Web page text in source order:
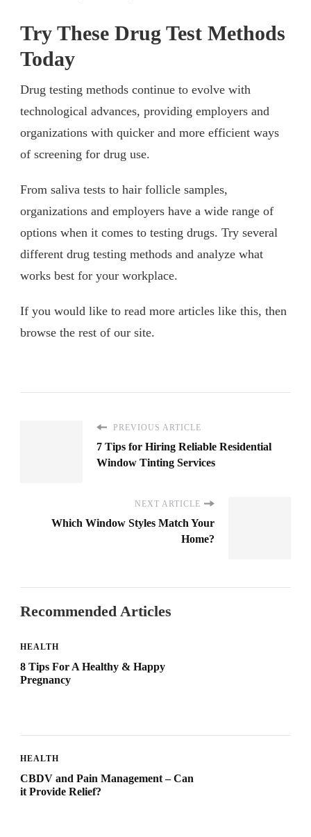
Try These Drug Test Methods
Today
Drug testing methods continue to evolve with
technological advances, providing employers and
organizations with quicker and more efficient ways
of screening for drug use.
From saliva tests to hair follicle samples,
organizations and employers have a wide range of
options when it comes to testing drugs. Try several
different drug testing methods and analyze what
works best for your workplace.
If you would like to read more articles like this, then
browse the rest of our site.
PREVIOUS ARTICLE
7 Tips for Hiring Reliable Residential
Window Tinting Services
NEXT ARTICLE
Which Window Styles Match Your
Home?
Recommended Articles
HEALTH
8 Tips For A Healthy & Happy
Pregnancy
HEALTH
CBDV and Pain Management – Can
it Provide Relief?